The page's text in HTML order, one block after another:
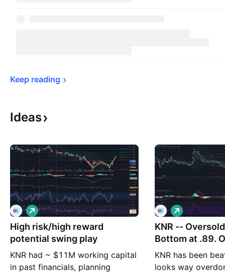
Keep reading
Ideas
High risk/high reward
potential swing play
KNR had ~ $11M working capital
in past financials, planning
L
o
n
KNR --
Bottom at .89.
bounce.
KNR has been
looks way
L
o
n
g